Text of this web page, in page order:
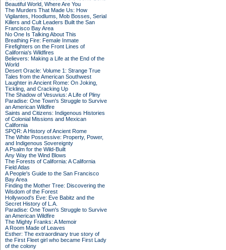
Beautiful World, Where Are You
The Murders That Made Us: How
Vigilantes, Hoodlums, Mob Bosses, Serial
Killers and Cult Leaders Built the San
Francisco Bay Area
No One Is Talking About This
Breathing Fire: Female Inmate
Firefighters on the Front Lines of
California's Wildfires
Believers: Making a Life at the End of the
World
Desert Oracle: Volume 1: Strange True
Tales from the American Southwest
Laughter in Ancient Rome: On Joking,
Tickling, and Cracking Up
The Shadow of Vesuvius: A Life of Pliny
Paradise: One Town's Struggle to Survive
an American Wildfire
Saints and Citizens: Indigenous Histories
of Colonial Missions and Mexican
California
SPQR: A History of Ancient Rome
The White Possessive: Property, Power,
and Indigenous Sovereignty
A Psalm for the Wild-Built
Any Way the Wind Blows
The Forests of California: A California
Field Atlas
A People's Guide to the San Francisco
Bay Area
Finding the Mother Tree: Discovering the
Wisdom of the Forest
Hollywood's Eve: Eve Babitz and the
Secret History of L.A.
Paradise: One Town's Struggle to Survive
an American Wildfire
The Mighty Franks: A Memoir
A Room Made of Leaves
Esther: The extraordinary true story of
the First Fleet girl who became First Lady
of the colony